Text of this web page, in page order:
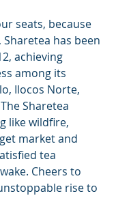
seats, because
has been
achieving
among its
Ilocos Norte,
Sharetea
like wildfire,
market and
tea
Cheers to
rise to